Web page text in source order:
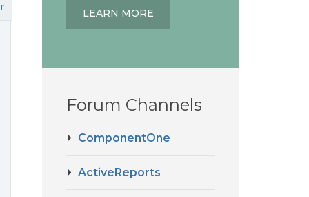
LEARN MORE
Forum Channels
ComponentOne
ActiveReports